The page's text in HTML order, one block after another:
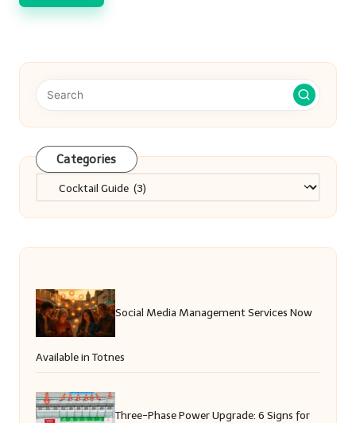
Categories
Categories
Social Media Management Services Now
Available in Totnes
Three-Phase Power Upgrade: 6 Signs for